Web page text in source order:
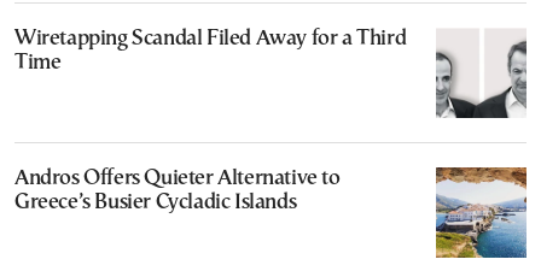
Wiretapping Scandal Filed Away for a Third
Time
Andros Offers Quieter Alternative to
Greece’s Busier Cycladic Islands